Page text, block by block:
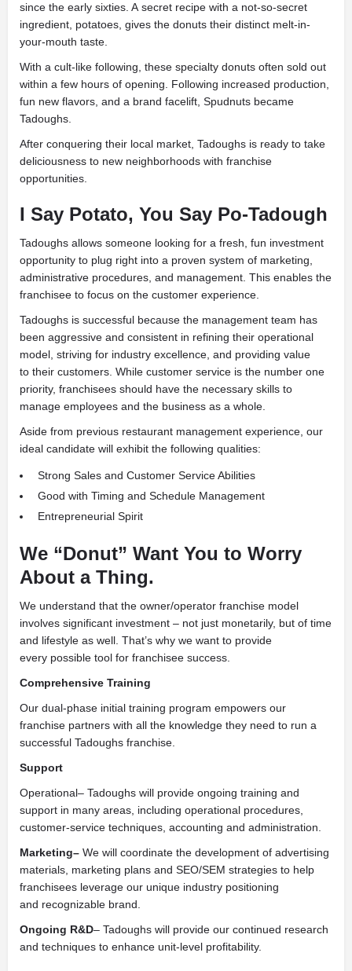
since the early sixties. A secret recipe with a not-so-secret
ingredient, potatoes, gives the donuts their distinct melt-in-
your-mouth taste.
With a cult-like following, these specialty donuts often sold out
within a few hours of opening. Following increased production,
fun new flavors, and a brand facelift, Spudnuts became
Tadoughs.
After conquering their local market, Tadoughs is ready to take
deliciousness to new neighborhoods with franchise
opportunities.
I Say Potato, You Say Po-Tadough
Tadoughs allows someone looking for a fresh, fun investment
opportunity to plug right into a proven system of marketing,
administrative procedures, and management. This enables the
franchisee to focus on the customer experience.
Tadoughs is successful because the management team has
been aggressive and consistent in refining their operational
model, striving for industry excellence, and providing value
to their customers. While customer service is the number one
priority, franchisees should have the necessary skills to
manage employees and the business as a whole.
Aside from previous restaurant management experience, our
ideal candidate will exhibit the following qualities:
Strong Sales and Customer Service Abilities
Good with Timing and Schedule Management
Entrepreneurial Spirit
We “Donut” Want You to Worry
About a Thing.
We understand that the owner/operator franchise model
involves significant investment – not just monetarily, but of time
and lifestyle as well. That’s why we want to provide
every possible tool for franchisee success.
Comprehensive Training
Our dual-phase initial training program empowers our
franchise partners with all the knowledge they need to run a
successful Tadoughs franchise.
Support
Operational– Tadoughs will provide ongoing training and
support in many areas, including operational procedures,
customer-service techniques, accounting and administration.
Marketing– We will coordinate the development of advertising
materials, marketing plans and SEO/SEM strategies to help
franchisees leverage our unique industry positioning
and recognizable brand.
Ongoing R&D– Tadoughs will provide our continued research
and techniques to enhance unit-level profitability.